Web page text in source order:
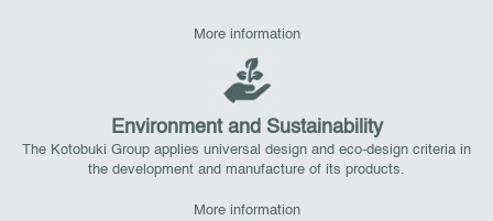
More information
Environment and Sustainability
The Kotobuki Group applies universal design and eco-design criteria in
the development and manufacture of its products.
More information